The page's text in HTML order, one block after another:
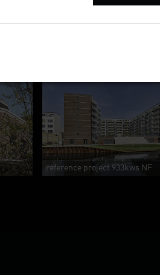
reference project 933kws NF